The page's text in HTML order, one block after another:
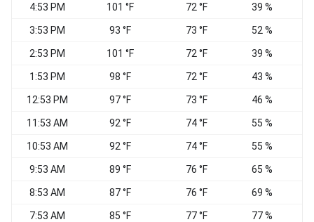
4:53 PM 101 °F 72 °F 39 %
3:53 PM 93 °F 73 °F 52 %
2:53 PM 101 °F 72 °F 39 %
1:53 PM 98 °F 72 °F 43 %
12:53 PM 97 °F 73 °F 46 %
11:53 AM 92 °F 74 °F 55 %
10:53 AM 92 °F 74 °F 55 %
9:53 AM 89 °F 76 °F 65 %
8:53 AM 87 °F 76 °F 69 %
7:53 AM 85 °F 77 °F 77 %